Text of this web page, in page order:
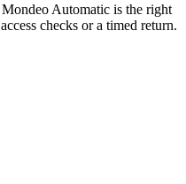
Automatic is the right
checks or a timed return.